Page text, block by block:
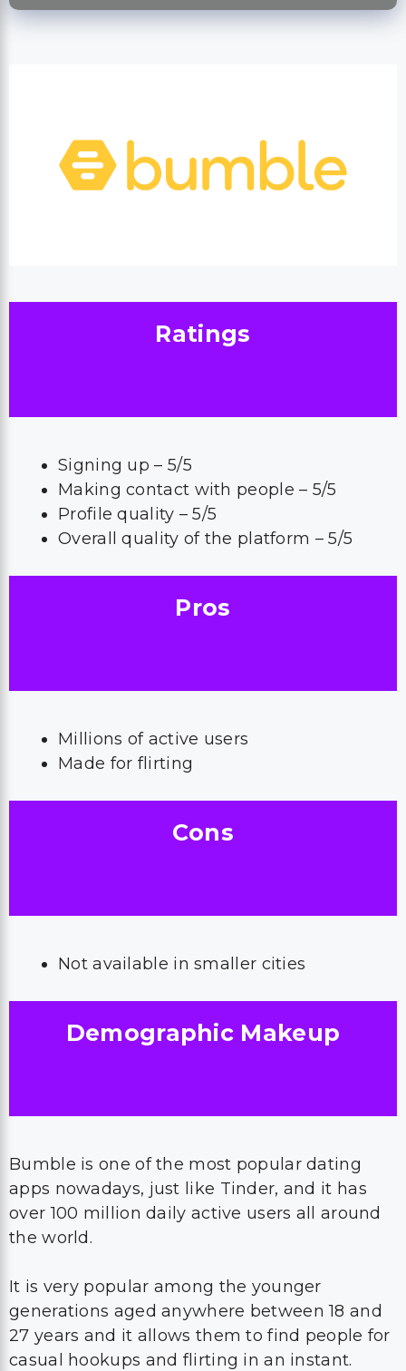
Ratings
Signing up – 5/5
Making contact with people – 5/5
Profile quality – 5/5
Overall quality of the platform – 5/5
Pros
Millions of active users
Made for flirting
Cons
Not available in smaller cities
Demographic Makeup
Bumble is one of the most popular dating
apps nowadays, just like Tinder, and it has
over 100 million daily active users all around
the world.
It is very popular among the younger
generations aged anywhere between 18 and
27 years and it allows them to find people for
casual hookups and flirting in an instant.